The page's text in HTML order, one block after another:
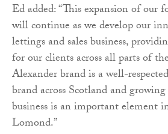
Ed added: “This expansion of
will continue as we develop our
lettings and sales business,
for our clients across all parts of
Alexander brand is a well-
brand across Scotland and
business is an important element
Lomond.”